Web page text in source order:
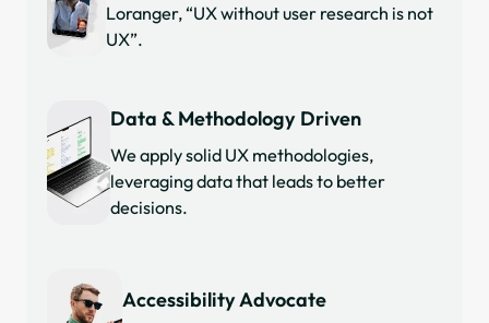
Loranger, “UX without user research is not
UX”.
Data & Methodology Driven
We apply solid UX methodologies,
leveraging data that leads to better
decisions.
Accessibility Advocate